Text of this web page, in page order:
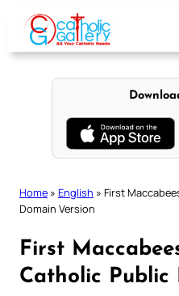
content
Home » English » First
Domain Version
First
Catholic Public